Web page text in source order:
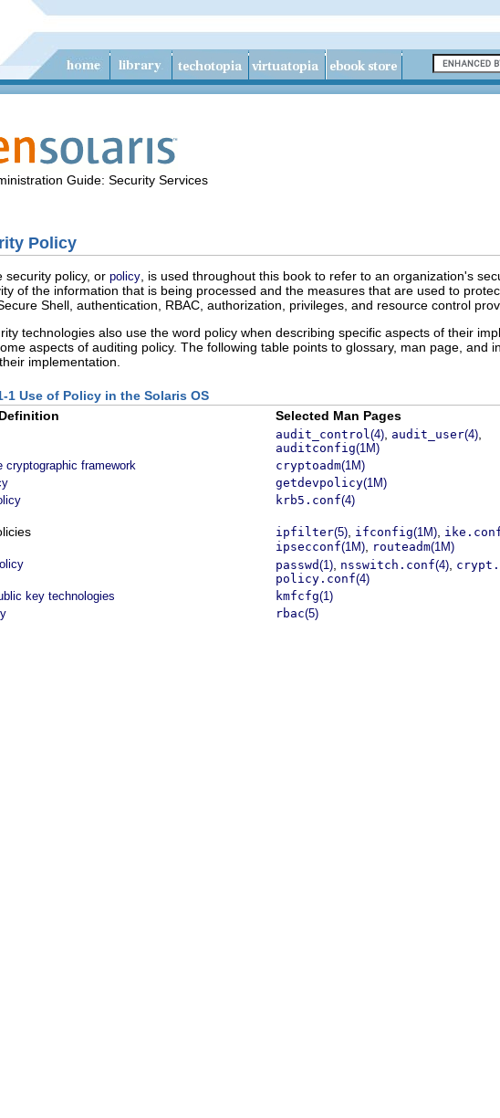
Guide: Security Services
Policy
security policy, or policy , is used throughout this book to refer to an organization's
of the information that is being processed and the measures that are used to
Shell, authentication, RBAC, authorization, privileges, and resource control
technologies also use the word policy when describing specific aspects of their
aspects of auditing policy. The following table points to glossary, man page,
implementation.
1 Use of Policy in the Solaris OS
Selected Man Pages
audit_control(4) audit_user(4)
auditconfig(1M)
cryptographic framework cryptoadm(1M)
getdevpolicy(1M)
krb5.conf(4)
ipfilter(5) ifconfig(1M)
ipsecconf(1M) routeadm(1M)
passwd(1) nsswitch.conf(4)
policy.conf(4)
key technologies kmfcfg(1)
rbac(5)